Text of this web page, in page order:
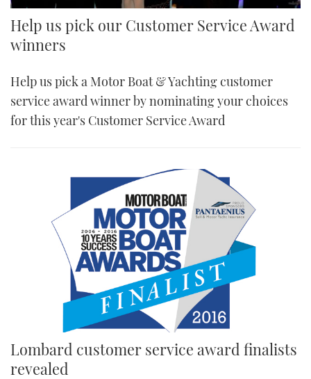
Help us pick our Customer Service Award
winners
Help us pick a Motor Boat & Yachting customer
service award winner by nominating your choices
for this year's Customer Service Award
Lombard customer service award finalists
revealed